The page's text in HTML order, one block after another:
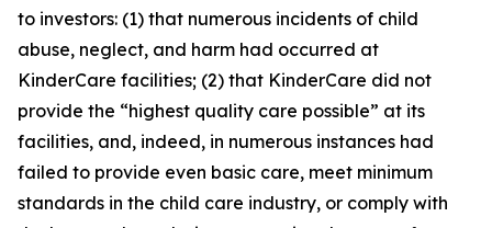
to investors: (1) that numerous incidents of child
abuse, neglect, and harm had occurred at
KinderCare facilities; (2) that KinderCare did not
provide the “highest quality care possible” at its
facilities, and, indeed, in numerous instances had
failed to provide even basic care, meet minimum
standards in the child care industry, or comply with